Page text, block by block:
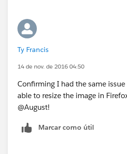
Ty Francis
14 de nov. de 2016 04:50
Confirming I had the same
able to resize the image in
@August!
Marcar como útil